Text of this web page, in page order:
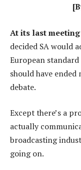
At its last meeting
decided SA would
European
should have
debate.
Except there’s a
actually
broadcasting
going on.